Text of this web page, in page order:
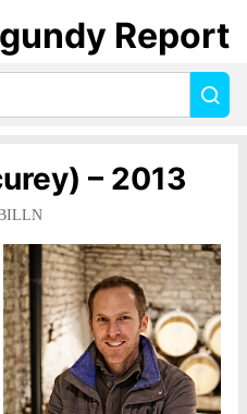
– 2013
Report